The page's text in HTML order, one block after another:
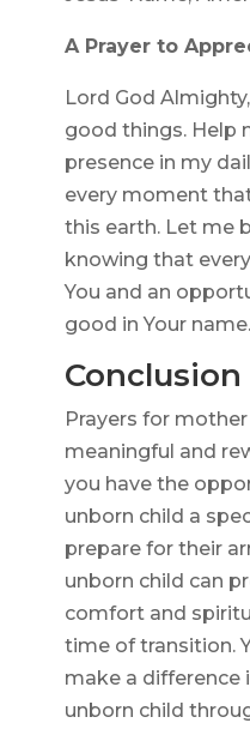
A Prayer to
Lord God
good things. Help
presence in my
every moment
this earth. Let me
knowing that
You and an
good in Your
Conclusion
Prayers for
meaningful and
you have the
unborn child a
prepare for their
unborn child can
comfort and
time of transition.
make a difference
unborn child